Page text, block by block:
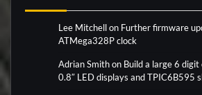
Lee Mitchellon Further firmware
ATMega328P clock
Adrian Smithon Build a large 6 digit
0.8″ LED displays and TPIC6B595